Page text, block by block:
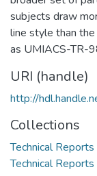
subjects draw
line style than
as UMIACS-TR-
URI (handle)
http://
Collections
Technical
Technical